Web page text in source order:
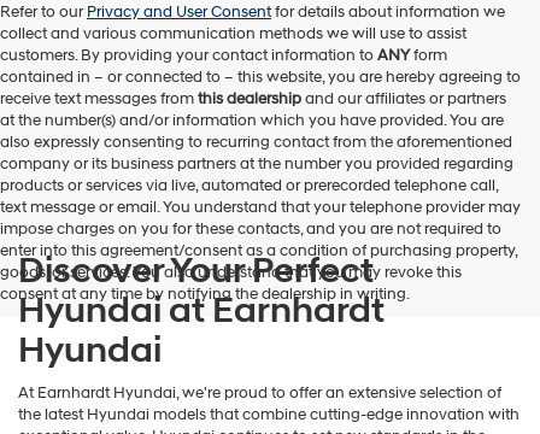
Refer to ourPrivacy and User Consentfor details about information we
collect and various communication methods we will use to assist
customers. By providing your contact information toANYform
contained in – or connected to – this website, you are hereby agreeing to
receive text messages fromthis dealershipand our affiliates or partners
at the number(s) and/or information which you have provided. You are
also expressly consenting to recurring contact from the aforementioned
company or its business partners at the number you provided regarding
products or services via live, automated or prerecorded telephone call,
text message or email. You understand that your telephone provider may
impose charges on you for these contacts, and you are not required to
enter into this agreement/consent as a condition of purchasing property,
goods, or services. You also understand that you may revoke this
consent at any time by notifying the dealership in writing.
Discover Your Perfect
Hyundai at Earnhardt
Hyundai
At Earnhardt Hyundai, we're proud to offer an extensive selection of
the latest Hyundai models that combine cutting-edge innovation with